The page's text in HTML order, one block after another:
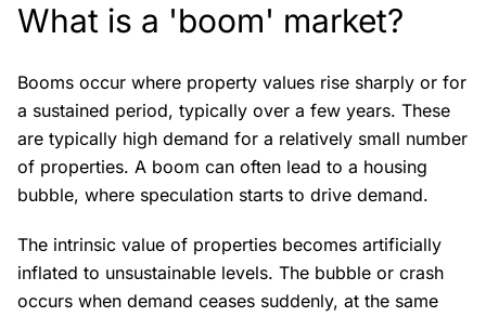
What is a 'boom' market?
Booms occur where property values rise sharply or for
a sustained period, typically over a few years. These
are typically high demand for a relatively small number
of properties. A boom can often lead to a housing
bubble, where speculation starts to drive demand.
The intrinsic value of properties becomes artificially
inflated to unsustainable levels. The bubble or crash
occurs when demand ceases suddenly, at the same